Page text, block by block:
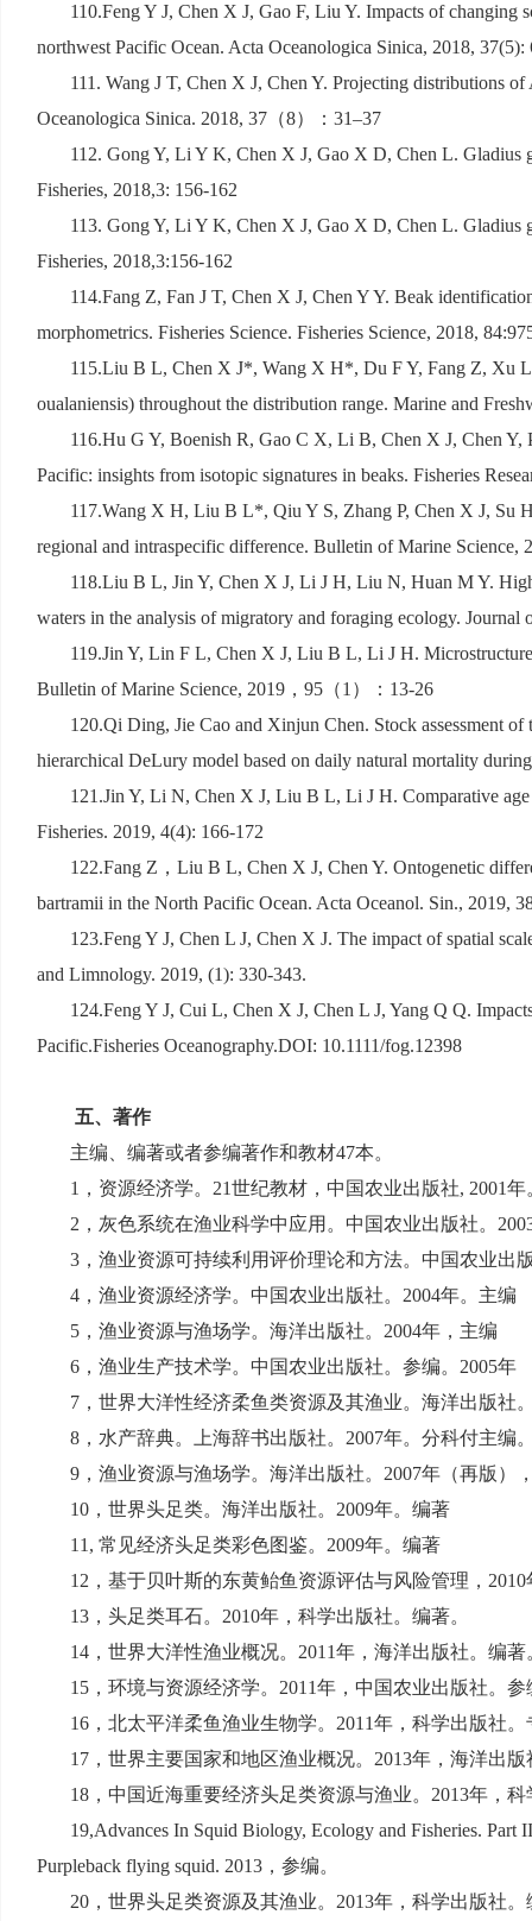
110.Feng Y J, Chen X J, Gao F, Liu Y. Impacts of changing
northwest Pacific Ocean. Acta Oceanologica Sinica, 2018, 37(5):
111. Wang J T, Chen X J, Chen Y. Projecting distributions
Oceanologica Sinica. 2018, 37 （8）： 31–37
112. Gong Y, Li Y K, Chen X J, Gao X D, Chen L. Gladius
Fisheries, 2018,3: 156-162
113. Gong Y, Li Y K, Chen X J, Gao X D, Chen L. Gladius
Fisheries, 2018,3:156-162
114.Fang Z, Fan J T, Chen X J, Chen Y Y. Beak
morphometrics. Fisheries Science. Fisheries Science, 2018,
115.Liu B L, Chen X J*, Wang X H*, Du F Y, Fang Z, Xu L
oualaniensis) throughout the distribution range. Marine and
116.Hu G Y, Boenish R, Gao C X, Li B, Chen X J, Chen Y,
Pacific: insights from isotopic signatures in beaks. Fisheries
117.Wang X H, Liu B L*, Qiu Y S, Zhang P, Chen X J, Su
regional and intraspecific difference. Bulletin of Marine Science,
118.Liu B L, Jin Y, Chen X J, Li J H, Liu N, Huan M Y.
waters in the analysis of migratory and foraging ecology.
119.Jin Y, Lin F L, Chen X J, Liu B L, Li J H. Microstructure
Bulletin of Marine Science, 2019 ， 95 （1 ）： 13-26
120.Qi Ding, Jie Cao and Xinjun Chen. Stock assessment
hierarchical DeLury model based on daily natural mortality
121.Jin Y, Li N, Chen X J, Liu B L, Li J H. Comparative
Fisheries. 2019, 4(4): 166-172
122.Fang Z ， Liu B L, Chen X J, Chen Y. Ontogenetic
bartramii in the North Pacific Ocean. Acta Oceanol. Sin., 2019,
123.Feng Y J, Chen L J, Chen X J. The impact of spatial
and Limnology. 2019, (1): 330-343.
124.Feng Y J, Cui L, Chen X J, Chen L J, Yang Q Q.
Pacific.Fisheries Oceanography.DOI: 10.1111/fog.12398
五、著作
主编、编著或者参编著作和教材47本。
1 ，资源经济学。 21世纪教材，中国农业出版社, 2001年
2 ，灰色系统在渔业科学中应用。中国农业出版社。
3 ，渔业资源可持续利用评价理论和方法。中国农业出
4 ，渔业资源经济学。中国农业出版社。 2004年。主编
5 ，渔业资源与渔场学。海洋出版社。 2004年，主编
6 ，渔业生产技术学。中国农业出版社。参编。 2005年
7 ，世界大洋性经济柔鱼类资源及其渔业。海洋出版社
8 ，水产辞典。上海辞书出版社。 2007年。分科付主编
9 ，渔业资源与渔场学。海洋出版社。 2007年（再版）
10 ，世界头足类。海洋出版社。 2009年。编著
11, 常见经济头足类彩色图鉴。 2009年。编著
12 ，基于贝叶斯的东黄鲐鱼资源评估与风险管理， 2010
13 ，头足类耳石。 2010年，科学出版社。编著。
14 ，世界大洋性渔业概况。 2011年，海洋出版社。编著
15 ，环境与资源经济学。 2011年，中国农业出版社。参
16 ，北太平洋柔鱼渔业生物学。 2011年，科学出版社。
17 ，世界主要国家和地区渔业概况。 2013年，海洋出版
18 ，中国近海重要经济头足类资源与渔业。 2013年，科
19,Advances In Squid Biology, Ecology and Fisheries. Part
Purpleback flying squid. 2013 ，参编。
20 ，世界头足类资源及其渔业。 2013年，科学出版社。